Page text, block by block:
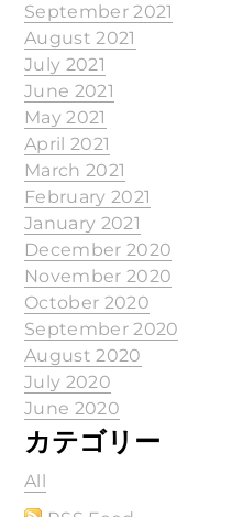
September 2021
August 2021
July 2021
June 2021
May 2021
April 2021
March 2021
February 2021
January 2021
December 2020
November 2020
October 2020
September 2020
August 2020
July 2020
June 2020
カテゴリー
All